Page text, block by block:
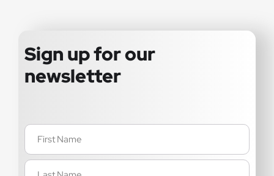
Sign up for our
newsletter
Name
(Required)